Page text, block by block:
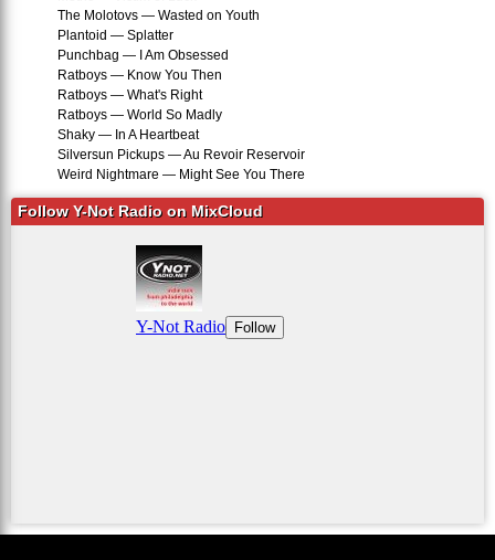
The Molotovs — Wasted on Youth
Plantoid — Splatter
Punchbag — I Am Obsessed
Ratboys — Know You Then
Ratboys — What's Right
Ratboys — World So Madly
Shaky — In A Heartbeat
Silversun Pickups — Au Revoir Reservoir
Weird Nightmare — Might See You There
Follow Y-Not Radio on MixCloud